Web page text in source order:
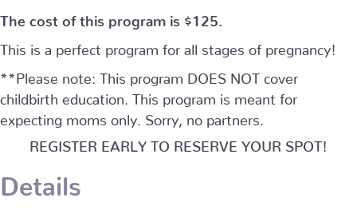
The cost of this program is $125.
This is a perfect program for all stages of pregnancy!
**Please note: This program DOES NOT cover
childbirth education. This program is meant for
expecting moms only. Sorry, no partners.
REGISTER EARLY TO RESERVE YOUR SPOT!
Details